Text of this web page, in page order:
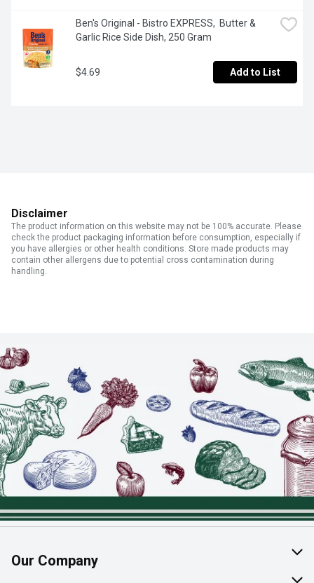
Ben's Original - Bistro EXPRESS,  Butter &
Garlic Rice Side Dish, 250 Gram
$4.69 Add to List
Disclaimer
The product information on this website may not be 100% accurate. Please
check the product packaging information before consumption, especially if
you have allergies or other health conditions. Store made products may
contain other allergens due to potential cross contamination during
handling.
Our Company
About Us